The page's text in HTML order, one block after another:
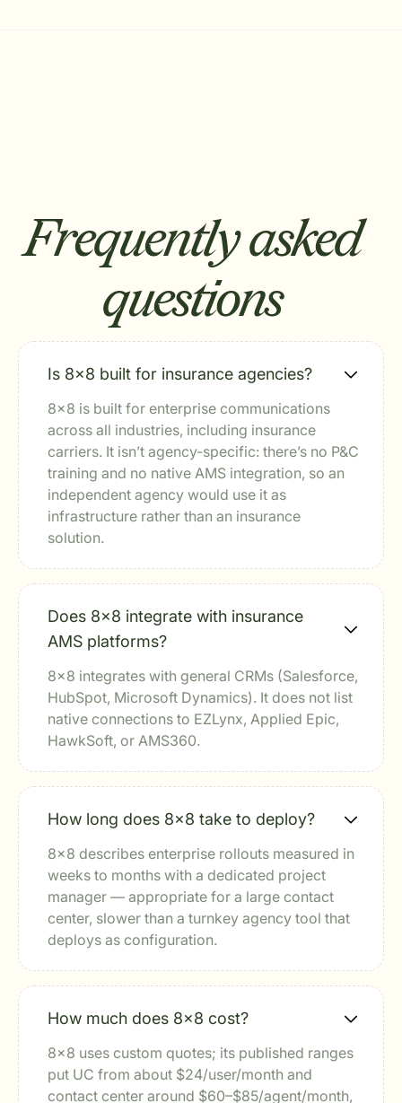
Frequently asked
questions
Is 8x8 built for insurance agencies?
8x8 is built for enterprise communications
across all industries, including insurance
carriers. It isn’t agency-specific: there’s no P&C
training and no native AMS integration, so an
independent agency would use it as
infrastructure rather than an insurance
solution.
Does 8x8 integrate with insurance
AMS platforms?
8x8 integrates with general CRMs (Salesforce,
HubSpot, Microsoft Dynamics). It does not list
native connections to EZLynx, Applied Epic,
HawkSoft, or AMS360.
How long does 8x8 take to deploy?
8x8 describes enterprise rollouts measured in
weeks to months with a dedicated project
manager — appropriate for a large contact
center, slower than a turnkey agency tool that
deploys as configuration.
How much does 8x8 cost?
8x8 uses custom quotes; its published ranges
put UC from about $24/user/month and
contact center around $60–$85/agent/month,